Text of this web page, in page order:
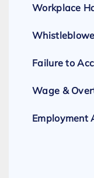
Workplace
Failure to
Wage &
Employment